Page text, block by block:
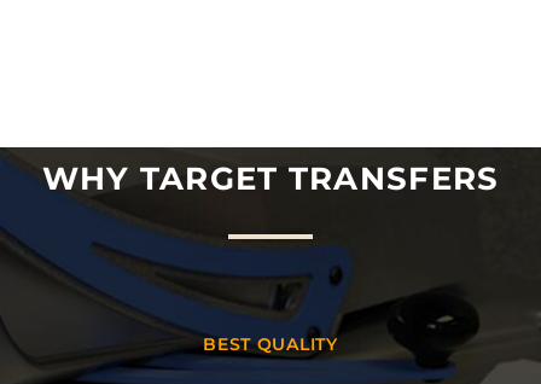
WHY TARGET TRANSFERS
BEST QUALITY